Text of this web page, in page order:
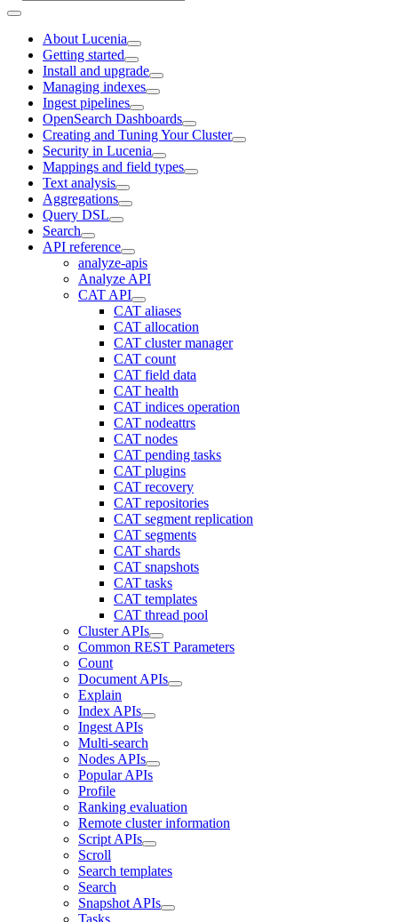
About Lucenia
Getting started
Install and upgrade
Managing indexes
Ingest pipelines
OpenSearch Dashboards
Creating and Tuning Your Cluster
Security in Lucenia
Mappings and field types
Text analysis
Aggregations
Query DSL
Search
API reference
analyze-apis
Analyze API
CAT API
CAT aliases
CAT allocation
CAT cluster manager
CAT count
CAT field data
CAT health
CAT indices operation
CAT nodeattrs
CAT nodes
CAT pending tasks
CAT plugins
CAT recovery
CAT repositories
CAT segment replication
CAT segments
CAT shards
CAT snapshots
CAT tasks
CAT templates
CAT thread pool
Cluster APIs
Common REST Parameters
Count
Document APIs
Explain
Index APIs
Ingest APIs
Multi-search
Nodes APIs
Popular APIs
Profile
Ranking evaluation
Remote cluster information
Script APIs
Scroll
Search templates
Search
Snapshot APIs
Tasks